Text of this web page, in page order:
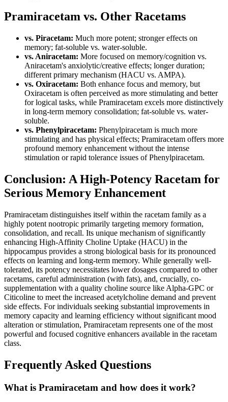
Pramiracetam vs. Other Racetams
vs. Piracetam: Much more potent; stronger effects on
memory; fat-soluble vs. water-soluble.
vs. Aniracetam: More focused on memory/cognition vs.
Aniracetam's anxiolytic/creative effects; longer duration;
different primary mechanism (HACU vs. AMPA).
vs. Oxiracetam: Both enhance focus and memory, but
Oxiracetam is often perceived as more stimulating and better
for logical tasks, while Pramiracetam excels more distinctively
in long-term memory consolidation; fat-soluble vs. water-
soluble.
vs. Phenylpiracetam: Phenylpiracetam is much more
stimulating and has physical effects; Pramiracetam offers more
profound memory enhancement without the intense
stimulation or rapid tolerance issues of Phenylpiracetam.
Conclusion: A High-Potency Racetam for
Serious Memory Enhancement
Pramiracetam distinguishes itself within the racetam family as a
highly potent nootropic primarily targeting memory formation,
consolidation, and recall. Its unique mechanism of significantly
enhancing High-Affinity Choline Uptake (HACU) in the
hippocampus provides a strong biological basis for its pronounced
effects on learning and long-term memory. While generally well-
tolerated, its potency necessitates lower dosages compared to other
racetams, careful administration (with fats), and, crucially, co-
supplementation with a quality choline source like Alpha-GPC or
Citicoline to meet the increased acetylcholine demand and prevent
side effects. For individuals seeking substantial improvements in
memory capacity and learning efficiency without significant mood
alteration or stimulation, Pramiracetam represents one of the most
powerful and focused cognitive enhancers available in the racetam
class.
Frequently Asked Questions
What is Pramiracetam and how does it work?